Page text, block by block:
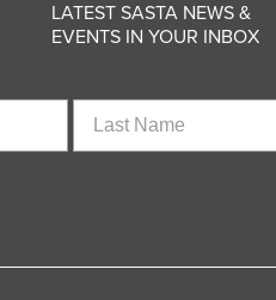
LATEST SASTA NEWS &
EVENTS IN YOUR INBOX
Name